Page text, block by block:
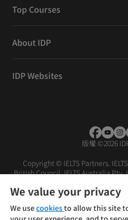
Top Courses
About IDP
IDP Websites
版權 ©2026
Copyright © IELTS Partners.
British Council, IELTS Australia
投資人
使用條款 隱
We value your privacy
We usecookiesto allow this site